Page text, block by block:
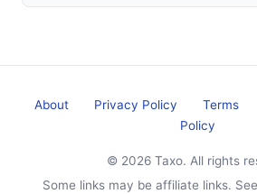
About Privacy Policy Terms
Policy
© 2026 Taxo. All rights
Some links may be affiliate links.